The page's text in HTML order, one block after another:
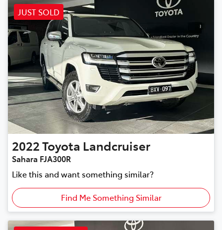
JUST SOLD
2022Toyota Landcruiser
Sahara FJA300R
Like this and want something similar?
Find Me Something Similar